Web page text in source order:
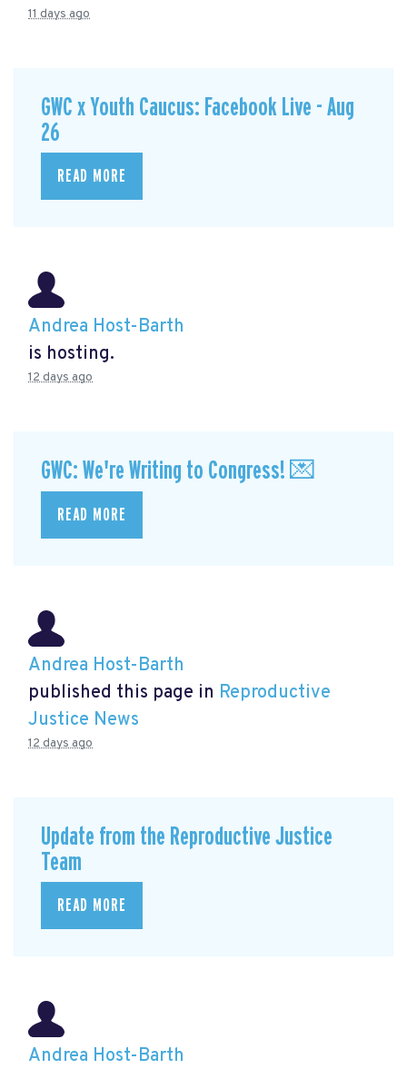
11 days ago
GWC x Youth Caucus: Facebook Live - Aug
26
READ MORE
Andrea Host-Barth
is hosting.
12 days ago
GWC: We're Writing to Congress! 💌
READ MORE
Andrea Host-Barth
published this page in Reproductive
Justice News
12 days ago
Update from the Reproductive Justice
Team
READ MORE
Andrea Host-Barth